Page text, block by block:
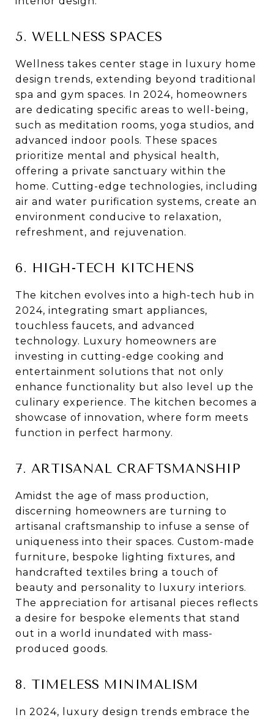
5. WELLNESS SPACES
Wellness takes center stage in luxury home
design trends, extending beyond traditional
spa and gym spaces. In 2024, homeowners
are dedicating specific areas to well-being,
such as meditation rooms, yoga studios, and
advanced indoor pools. These spaces
prioritize mental and physical health,
offering a private sanctuary within the
home. Cutting-edge technologies, including
air and water purification systems, create an
environment conducive to relaxation,
refreshment, and rejuvenation.
6. HIGH-TECH KITCHENS
The kitchen evolves into a high-tech hub in
2024, integrating smart appliances,
touchless faucets, and advanced
technology. Luxury homeowners are
investing in cutting-edge cooking and
entertainment solutions that not only
enhance functionality but also level up the
culinary experience. The kitchen becomes a
showcase of innovation, where form meets
function in perfect harmony.
7. ARTISANAL CRAFTSMANSHIP
Amidst the age of mass production,
discerning homeowners are turning to
artisanal craftsmanship to infuse a sense of
uniqueness into their spaces. Custom-made
furniture, bespoke lighting fixtures, and
handcrafted textiles bring a touch of
beauty and personality to luxury interiors.
The appreciation for artisanal pieces reflects
a desire for bespoke elements that stand
out in a world inundated with mass-
produced goods.
8. TIMELESS MINIMALISM
In 2024, luxury design trends embrace the